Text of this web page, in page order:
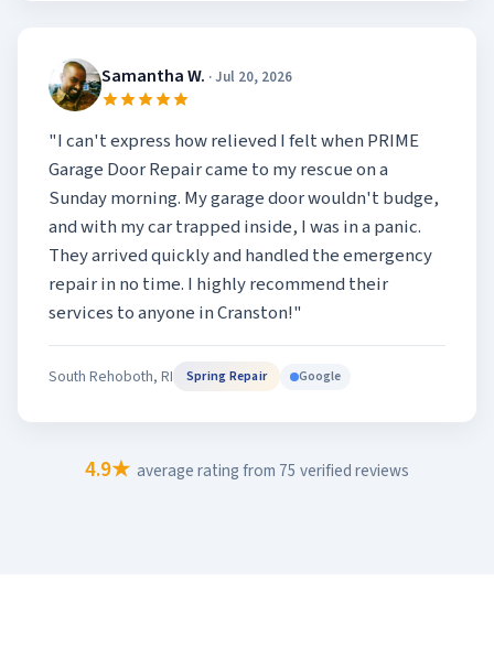
Samantha W. · Jul 20, 2026
"I can't express how relieved I felt when PRIME
Garage Door Repair came to my rescue on a
Sunday morning. My garage door wouldn't budge,
and with my car trapped inside, I was in a panic.
They arrived quickly and handled the emergency
repair in no time. I highly recommend their
services to anyone in Cranston!"
South Rehoboth, RI Spring Repair Google
4.9★ average rating from 75 verified reviews